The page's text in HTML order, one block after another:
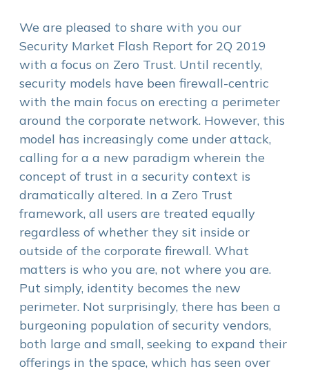
We are pleased to share with you our
Security Market Flash Report for 2Q 2019
with a focus on Zero Trust. Until recently,
security models have been firewall-centric
with the main focus on erecting a perimeter
around the corporate network. However, this
model has increasingly come under attack,
calling for a a new paradigm wherein the
concept of trust in a security context is
dramatically altered. In a Zero Trust
framework, all users are treated equally
regardless of whether they sit inside or
outside of the corporate firewall. What
matters is who you are, not where you are.
Put simply, identity becomes the new
perimeter. Not surprisingly, there has been a
burgeoning population of security vendors,
both large and small, seeking to expand their
offerings in the space, which has seen over